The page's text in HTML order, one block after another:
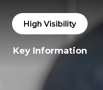
High Visibility
Key Information